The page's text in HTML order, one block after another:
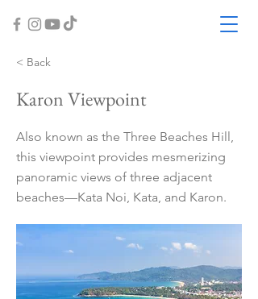
< Back
Karon Viewpoint
Also known as the Three Beaches Hill,
this viewpoint provides mesmerizing
panoramic views of three adjacent
beaches—Kata Noi, Kata, and Karon.